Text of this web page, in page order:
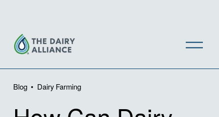
O
e
Blog Dairy Farming